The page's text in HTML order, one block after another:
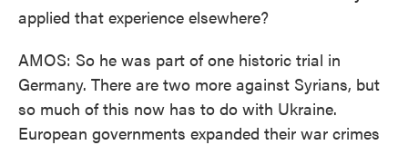
applied that experience elsewhere?
AMOS: So he was part of one historic trial in
Germany. There are two more against Syrians, but
so much of this now has to do with Ukraine.
European governments expanded their war crimes